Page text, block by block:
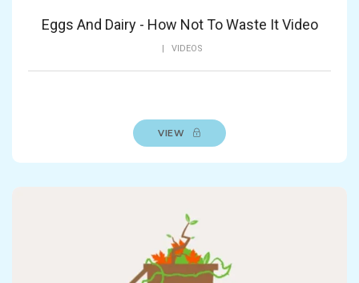
Eggs And Dairy - How Not To Waste It Video
| VIDEOS
VIEW